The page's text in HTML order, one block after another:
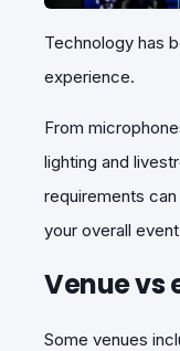
Technology has
experience.
From
lighting and
requirements can
your overall
Venue vs
Some venues